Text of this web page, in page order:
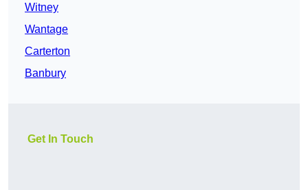
Witney
Wantage
Carterton
Banbury
Get In Touch